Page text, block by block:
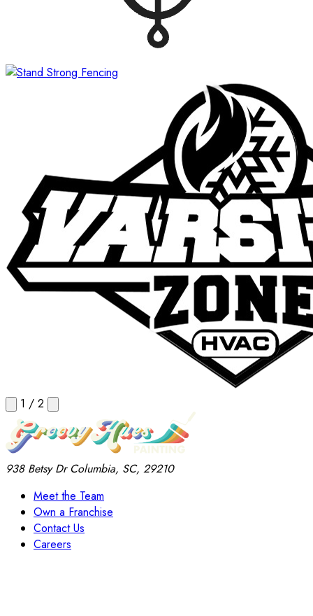
1 / 2
938 Betsy Dr Columbia, SC, 29210
Meet the Team
Own a Franchise
Contact Us
Careers